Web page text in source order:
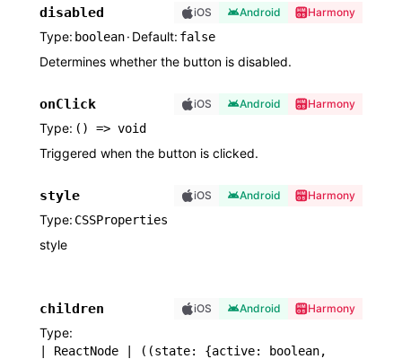
disabled iOS Android Harmony
Type boolean· Default false
Determines whether the button is disabled.
onClick iOS Android Harmony
Type () => void
Triggered when the button is clicked.
style iOS Android Harmony
Type CSSProperties
style
children iOS Android Harmony
Type
| ReactNode | ((state: {active: boolean,